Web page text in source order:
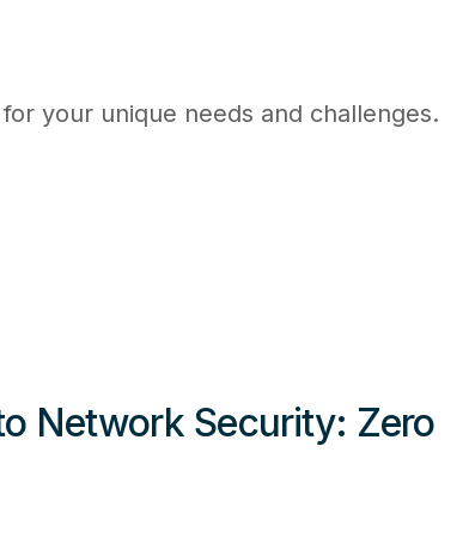
your unique needs and challenges.
Network Security: Zero